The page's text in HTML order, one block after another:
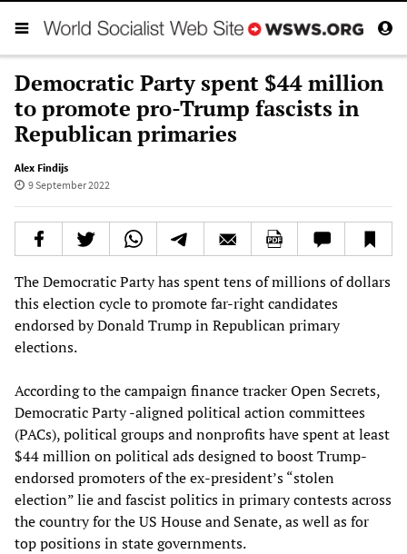
Democratic Party spent $44 million
to promote pro-Trump fascists in
Republican primaries
Alex Findijs
9 September 2022
The Democratic Party has spent tens of millions of dollars
this election cycle to promote far-right candidates
endorsed by Donald Trump in Republican primary
elections.
According to the campaign finance tracker Open Secrets,
Democratic Party -aligned political action committees
(PACs), political groups and nonprofits have spent at least
$44 million on political ads designed to boost Trump-
endorsed promoters of the ex-president’s “stolen
election” lie and fascist politics in primary contests across
the country for the US House and Senate, as well as for
top positions in state governments.